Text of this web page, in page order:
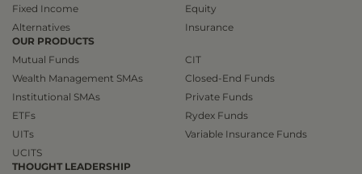
Fixed Income
Alternatives
Equity
Insurance
OUR PRODUCTS
Mutual Funds
Wealth Management SMAs
Institutional SMAs
ETFs
UITs
UCITS
CIT
Closed-End Funds
Private Funds
Rydex Funds
Variable Insurance Funds
THOUGHT LEADERSHIP